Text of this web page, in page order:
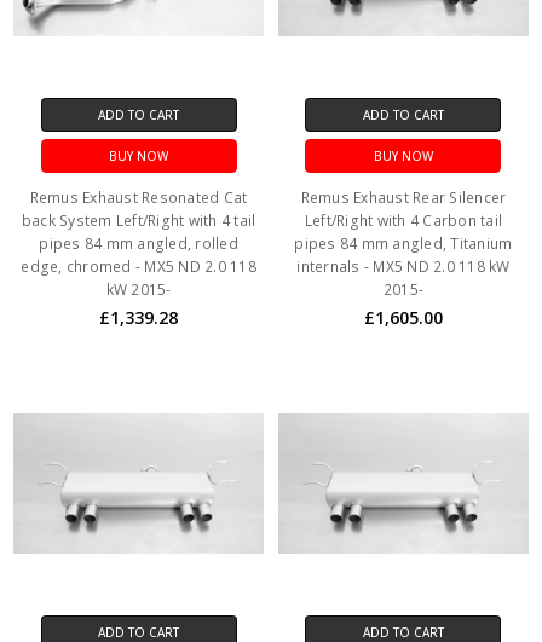
ADD TO CART
BUY NOW
Remus Exhaust Resonated Cat
back System Left/Right with 4 tail
pipes 84 mm angled, rolled
edge, chromed - MX5 ND 2.0 118
kW 2015-
£1,339.28
ADD TO CART
BUY NOW
Remus Exhaust Rear Silencer
Left/Right with 4 Carbon tail
pipes 84 mm angled, Titanium
internals - MX5 ND 2.0 118 kW
2015-
£1,605.00
ADD TO CART ADD TO CART